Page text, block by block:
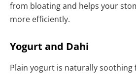
from bloating and helps your
more efficiently.
Yogurt and Dahi
Plain yogurt is naturally